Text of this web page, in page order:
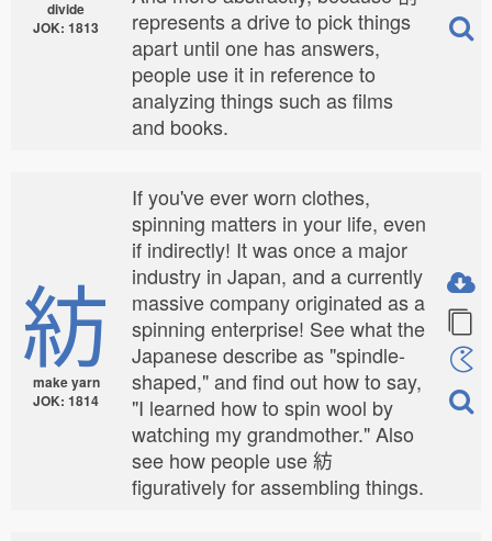
divide
JOK: 1813
represents a drive to pick things
apart until one has answers,
people use it in reference to
analyzing things such as films
and books.
紡
make yarn
JOK: 1814
If you've ever worn clothes,
spinning matters in your life, even
if indirectly! It was once a major
industry in Japan, and a currently
massive company originated as a
spinning enterprise! See what the
Japanese describe as "spindle-
shaped," and find out how to say,
"I learned how to spin wool by
watching my grandmother." Also
see how people use 紡
figuratively for assembling things.